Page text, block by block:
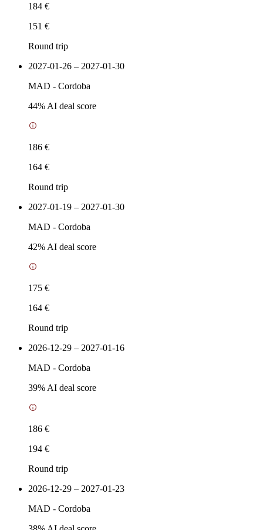
184 €
151 €
Round trip
2027-01-26 – 2027-01-30
MAD - Cordoba
44% AI deal score
186 €
164 €
Round trip
2027-01-19 – 2027-01-30
MAD - Cordoba
42% AI deal score
175 €
164 €
Round trip
2026-12-29 – 2027-01-16
MAD - Cordoba
39% AI deal score
186 €
194 €
Round trip
2026-12-29 – 2027-01-23
MAD - Cordoba